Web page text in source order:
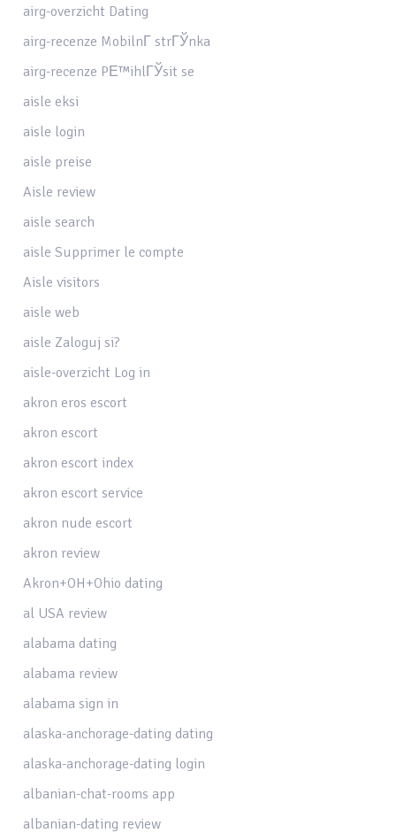
airg-overzicht Dating
airg-recenze MobilnГ­ strГЎnka
airg-recenze PЕ™ihlГЎsit se
aisle eksi
aisle login
aisle preise
Aisle review
aisle search
aisle Supprimer le compte
Aisle visitors
aisle web
aisle Zaloguj si?
aisle-overzicht Log in
akron eros escort
akron escort
akron escort index
akron escort service
akron nude escort
akron review
Akron+OH+Ohio dating
al USA review
alabama dating
alabama review
alabama sign in
alaska-anchorage-dating dating
alaska-anchorage-dating login
albanian-chat-rooms app
albanian-dating review